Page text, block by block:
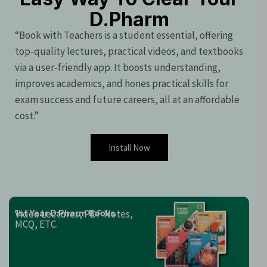
D.Pharm
“Book with Teachers is a student essential, offering
top-quality lectures, practical videos, and textbooks
via a user-friendly app. It boosts understanding,
improves academics, and hones practical skills for
exam success and future careers, all at an affordable
cost.”
Install Now
1st Year D.Pharm Books
Video Lectures, PDF Notes,
MCQ, ETC.